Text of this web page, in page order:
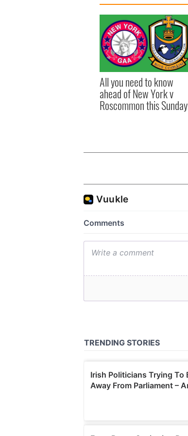
All you need to know
ahead of New York v
Roscommon this Sunday